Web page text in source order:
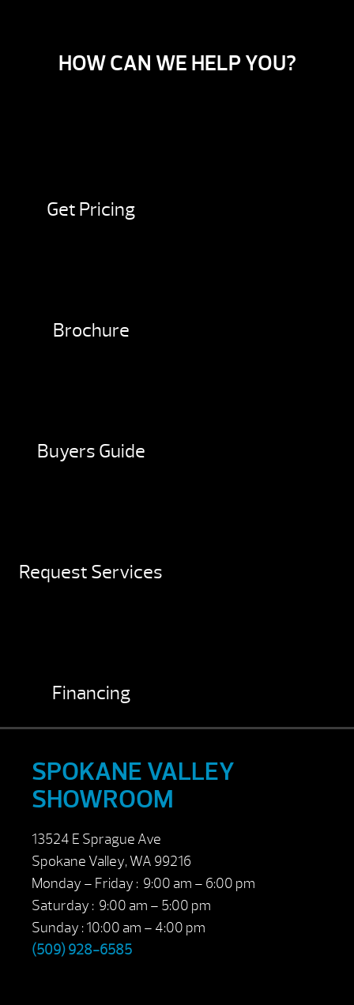
HOW CAN WE HELP YOU?
Get Pricing
Brochure
Buyers Guide
Request Services
Financing
SPOKANE VALLEY
SHOWROOM
13524 E Sprague Ave
Spokane Valley, WA 99216
Monday – Friday : 9:00 am – 6:00 pm
Saturday : 9:00 am – 5:00 pm
Sunday : 10:00 am – 4:00 pm
(509) 928-6585